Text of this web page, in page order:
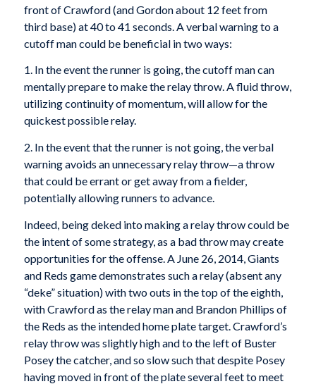
front of Crawford (and Gordon about 12 feet from
third base) at 40 to 41 seconds. A verbal warning to a
cutoff man could be beneficial in two ways:
1. In the event the runner is going, the cutoff man can
mentally prepare to make the relay throw. A fluid throw,
utilizing continuity of momentum, will allow for the
quickest possible relay.
2. In the event that the runner is not going, the verbal
warning avoids an unnecessary relay throw—a throw
that could be errant or get away from a fielder,
potentially allowing runners to advance.
Indeed, being deked into making a relay throw could be
the intent of some strategy, as a bad throw may create
opportunities for the offense. A June 26, 2014, Giants
and Reds game demonstrates such a relay (absent any
“deke” situation) with two outs in the top of the eighth,
with Crawford as the relay man and Brandon Phillips of
the Reds as the intended home plate target. Crawford’s
relay throw was slightly high and to the left of Buster
Posey the catcher, and so slow such that despite Posey
having moved in front of the plate several feet to meet